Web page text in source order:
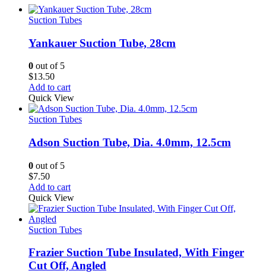
Suction Tubes
Yankauer Suction Tube, 28cm
0 out of 5
$13.50
Add to cart
Quick View
Suction Tubes
Adson Suction Tube, Dia. 4.0mm, 12.5cm
0 out of 5
$7.50
Add to cart
Quick View
Suction Tubes
Frazier Suction Tube Insulated, With Finger
Cut Off, Angled